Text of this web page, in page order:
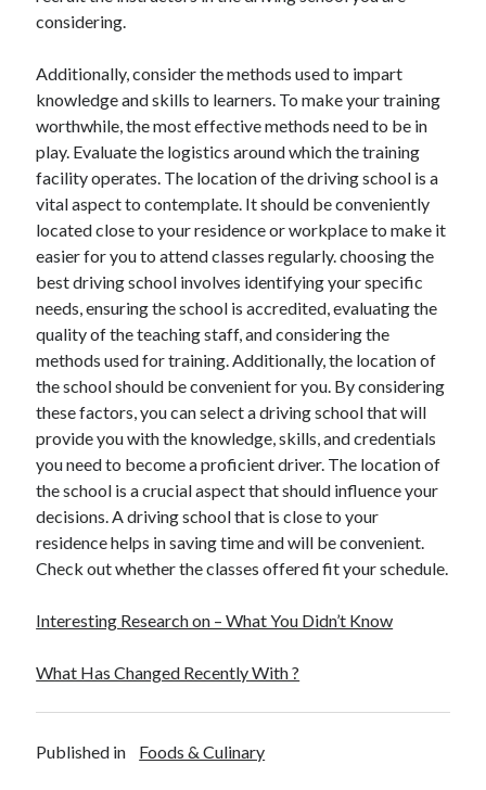
considering.
Additionally, consider the methods used to impart
knowledge and skills to learners. To make your training
worthwhile, the most effective methods need to be in
play. Evaluate the logistics around which the training
facility operates. The location of the driving school is a
vital aspect to contemplate. It should be conveniently
located close to your residence or workplace to make it
easier for you to attend classes regularly. choosing the
best driving school involves identifying your specific
needs, ensuring the school is accredited, evaluating the
quality of the teaching staff, and considering the
methods used for training. Additionally, the location of
the school should be convenient for you. By considering
these factors, you can select a driving school that will
provide you with the knowledge, skills, and credentials
you need to become a proficient driver. The location of
the school is a crucial aspect that should influence your
decisions. A driving school that is close to your
residence helps in saving time and will be convenient.
Check out whether the classes offered fit your schedule.
Interesting Research on – What You Didn’t Know
What Has Changed Recently With ?
Published in Foods & Culinary